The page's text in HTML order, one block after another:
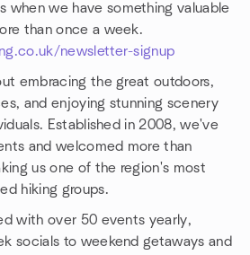
when we have something valuable
than once a week.
newsletter-signup
embracing the great outdoors,
and enjoying stunning scenery
Established in 2008, we've
and welcomed more than
us one of the region's most
hiking groups.
with over 50 events yearly,
socials to weekend getaways and